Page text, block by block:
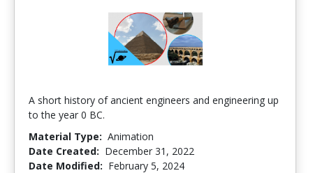
A short history of ancient engineers and engineering up
to the year 0 BC.
Material Type: Animation
Date Created: December 31, 2022
Date Modified: February 5, 2024